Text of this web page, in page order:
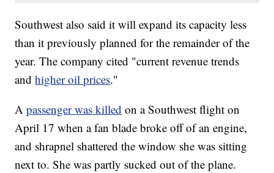
Southwest also said it will expand its capacity less
than it previously planned for the remainder of the
year. The company cited "current revenue trends
andhigher oil prices."
Apassenger was killed on a Southwest flight on
April 17 when a fan blade broke off of an engine,
and shrapnel shattered the window she was sitting
next to. She was partly sucked out of the plane.